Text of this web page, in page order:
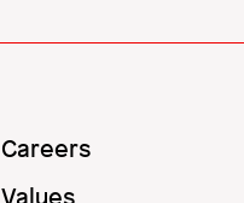
Utility
Careers